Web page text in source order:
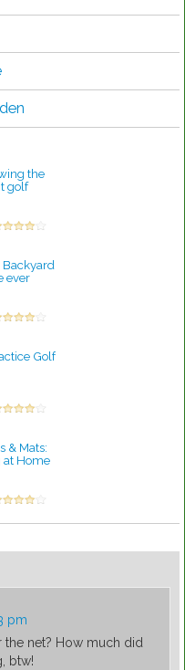
the
golf
Backyard
ever
Golf
& Mats:
at Home
pm
the net? How much did
btw!